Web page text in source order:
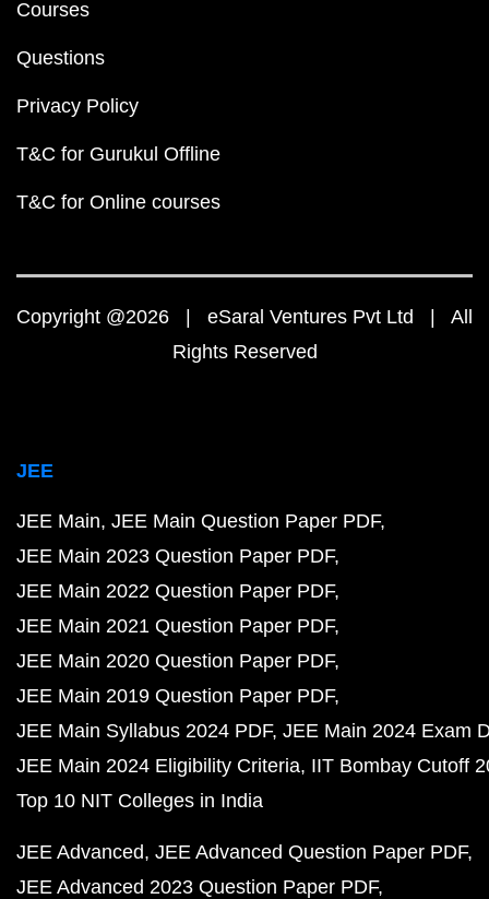
Courses
Questions
Privacy Policy
T&C for Gurukul Offline
T&C for Online courses
Copyright @2026 | eSaral Ventures Pvt Ltd | All
Rights Reserved
JEE
JEE Main JEE Main Question Paper PDF
JEE Main 2023 Question Paper PDF
JEE Main 2022 Question Paper PDF
JEE Main 2021 Question Paper PDF
JEE Main 2020 Question Paper PDF
JEE Main 2019 Question Paper PDF
JEE Main Syllabus 2024 PDF JEE Main 2024 Exam
JEE Main 2024 Eligibility Criteria IIT Bombay Cutoff
Top 10 NIT Colleges in India
JEE Advanced JEE Advanced Question Paper PDF
JEE Advanced 2023 Question Paper PDF